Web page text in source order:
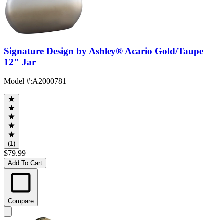
Signature Design by Ashley® Acario Gold/Taupe
12" Jar
Model #:A2000781
(1)
$79.99
Add To Cart
Compare